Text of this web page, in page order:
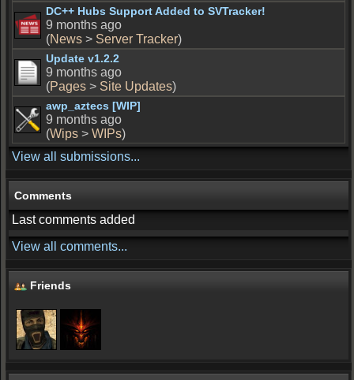
DC++ Hubs Support Added to SVTracker!
9 months ago
(News > Server Tracker)
Update v1.2.2
9 months ago
(Pages > Site Updates)
awp_aztecs [WIP]
9 months ago
(Wips > WIPs)
View all submissions...
Comments
Last comments added
View all comments...
Friends